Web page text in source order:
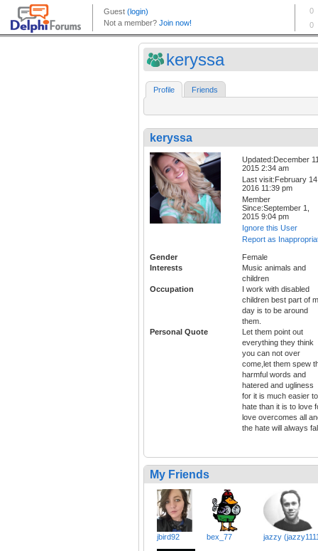
keryssa
Profile Friends
keryssa
Updated:December
2015 2:34 am
Last visit:February
2016 11:39 pm
Member
Since:September 1,
2015 9:04 pm
Ignore this User
Report as
Gender
Female
Interests
Music animals and
children
Occupation
I work with disabled
children best part of
day is to be around
them.
Personal Quote
Let them point out
everything they think
you can not over
come,let them spew
harmful words and
hatered and ugliness
for it is much easier to
hate than it is to love
love overcomes all
the hate will always
My Friends
jbird92 bex_77 jazzy